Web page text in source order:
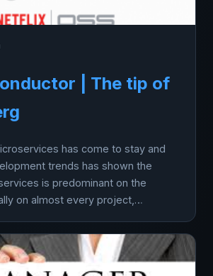
| The tip of
has come to stay and
trends has shown the
is predominant on the
on almost every project,…